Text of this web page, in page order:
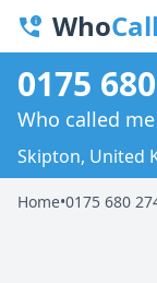
Who
0175
Who called
Skipton, United
Home•0175 680